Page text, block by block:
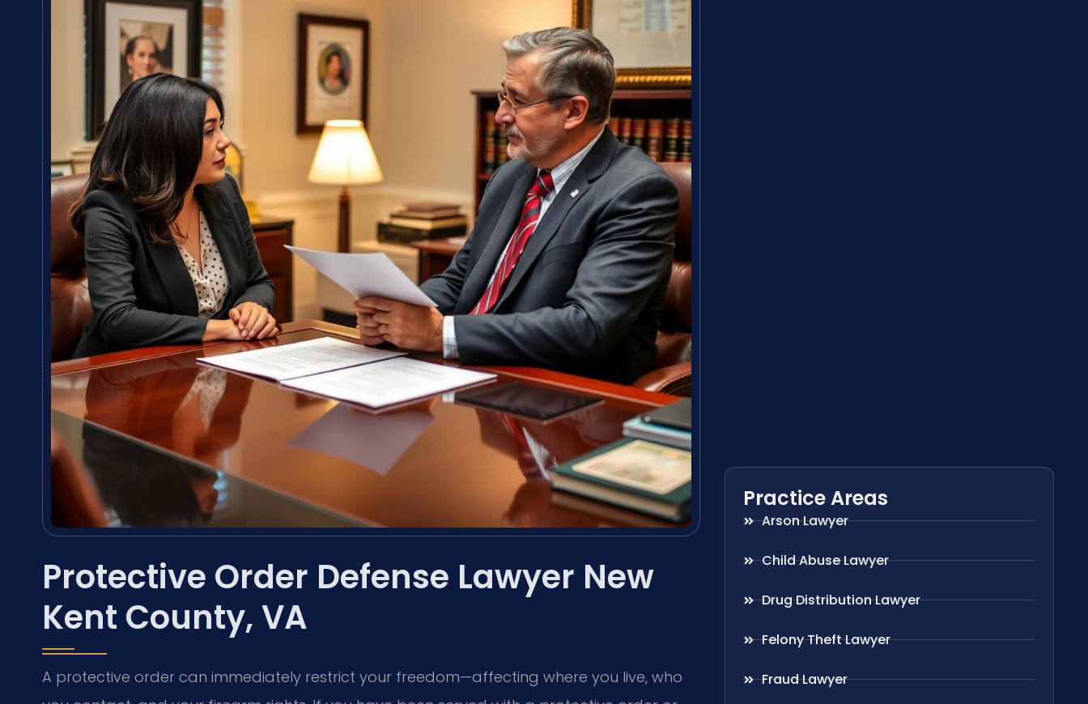
Protective Order Defense Lawyer New
Kent County, VA
A protective order can immediately restrict your freedom—affecting where you live, who
Practice Areas
Arson Lawyer
Child Abuse Lawyer
Drug Distribution Lawyer
Felony Theft Lawyer
Fraud Lawyer